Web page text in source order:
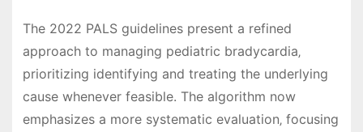
The 2022 PALS guidelines present a refined
approach to managing pediatric bradycardia‚
prioritizing identifying and treating the underlying
cause whenever feasible. The algorithm now
emphasizes a more systematic evaluation‚ focusing